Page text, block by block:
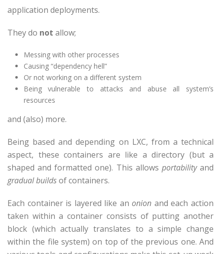
application deployments.
They do not allow;
Messing with other processes
Causing “dependency hell”
Or not working on a different system
Being vulnerable to attacks and abuse all system’s
resources
and (also) more.
Being based and depending on LXC, from a technical
aspect, these containers are like a directory (but a
shaped and formatted one). This allows portabilityand
gradual buildsof containers.
Each container is layered like anonion and each action
taken within a container consists of putting another
block (which actually translates to a simple change
within the file system) on top of the previous one. And